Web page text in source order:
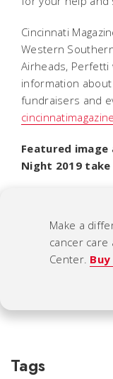
Cincinnati
Western
Airheads, Perfetti
information about
fundraisers and
Featured
Night 2019
Make a
cancer care
Center.
Tags